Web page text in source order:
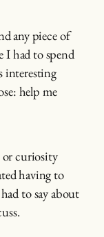
any piece of
I had to spend
interesting
help me
or curiosity
having to
to say about